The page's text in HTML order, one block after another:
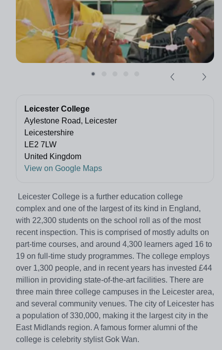
Leicester College
Aylestone Road, Leicester
Leicestershire
LE2 7LW
United Kingdom
View on Google Maps
Leicester College is a further education college
complex and one of the largest of its kind in England,
with 22,300 students on the school roll as of the most
recent inspection. This is comprised of mostly adults on
part-time courses, and around 4,300 learners aged 16 to
19 on full-time study programmes. The college employs
over 1,300 people, and in recent years has invested £44
million in providing state-of-the-art facilities. There are
three main three college campuses in the Leicester area,
and several community venues. The city of Leicester has
a population of 330,000, making it the largest city in the
East Midlands region. A famous former alumni of the
college is celebrity stylist Gok Wan.